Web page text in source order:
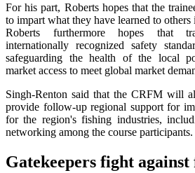
For his part, Roberts hopes that the
to impart what they have learned to
Roberts furthermore hopes that
internationally recognized safety
safeguarding the health of the local
market access to meet global market
Singh-Renton said that the CRFM will
provide follow-up regional support for
for the region's fishing industries,
networking among the course participants.
Gatekeepers fight